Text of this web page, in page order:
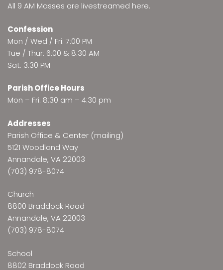
All 9 AM Masses are livestreamed here.
Confession
Mon / Wed / Fri: 7:00 PM
Tue / Thur: 6:00 & 8:30 AM
Sat: 3:30 PM
Parish Office Hours
Mon – Fri: 8:30 am – 4:30 pm
Addresses
Parish Office & Center (mailing)
5121 Woodland Way
Annandale, VA 22003
(703) 978-8074
Church
8800 Braddock Road
Annandale, VA 22003
(703) 978-8074
School
8802 Braddock Road